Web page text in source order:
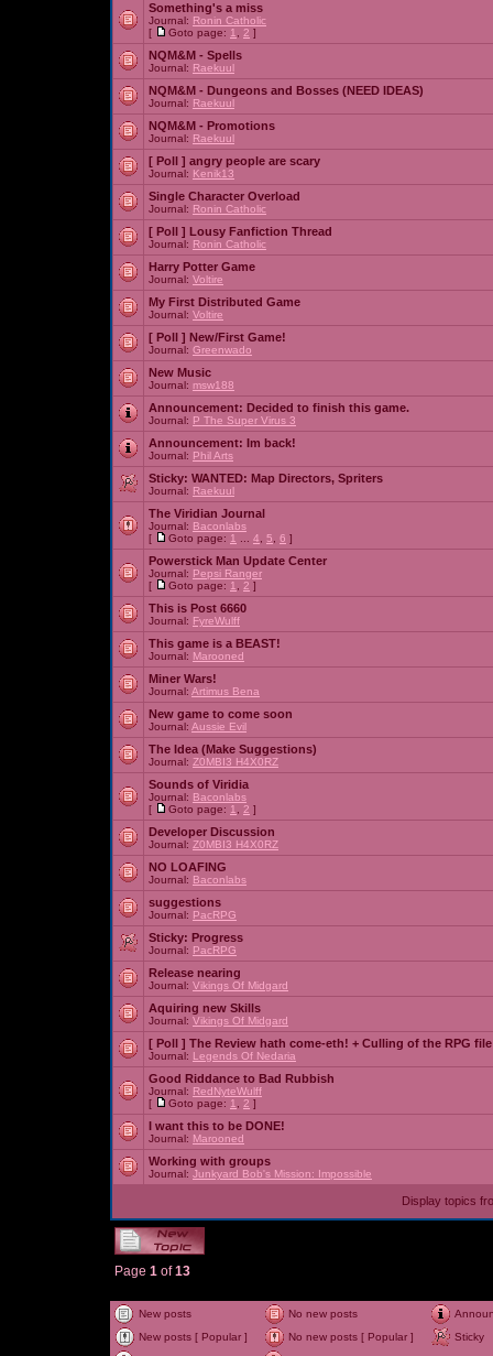
Something's a miss
Journal: Ronin Catholic
[
Goto page: 1 2 ]
NQM&M - Spells
Journal: Raekuul
NQM&M - Dungeons and Bosses (NEED IDEAS)
Journal: Raekuul
NQM&M - Promotions
Journal: Raekuul
[ Poll ] angry people are scary
Journal: Kenik13
Single Character Overload
Journal: Ronin Catholic
[ Poll ] Lousy Fanfiction Thread
Journal: Ronin Catholic
Harry Potter Game
Journal: Voltire
My First Distributed Game
Journal: Voltire
[ Poll ] New/First Game!
Journal: Greenwado
New Music
Journal: msw188
Announcement: Decided to finish this game.
Journal: P The Super Virus 3
Announcement: Im back!
Journal: Phil Arts
Sticky: WANTED: Map Directors, Spriters
Journal: Raekuul
The Viridian Journal
Journal: Baconlabs
[
Goto page: 1 4 5 6 ]
Powerstick Man Update Center
Journal: Pepsi Ranger
[
Goto page: 1 2 ]
This is Post 6660
Journal: FyreWulff
This game is a BEAST!
Journal: Marooned
Miner Wars!
Journal: Artimus Bena
New game to come soon
Journal: Aussie Evil
The Idea (Make Suggestions)
Journal: Z0MBI3 H4X0RZ
Sounds of Viridia
Journal: Baconlabs
[
Goto page: 1 2 ]
Developer Discussion
Journal: Z0MBI3 H4X0RZ
NO LOAFING
Journal: Baconlabs
suggestions
Journal: PacRPG
Sticky: Progress
Journal: PacRPG
Release nearing
Journal: Vikings Of Midgard
Aquiring new Skills
Journal: Vikings Of Midgard
[ Poll ] The Review hath come-eth! + Culling of the RPG file
Journal: Legends Of Nedaria
Good Riddance to Bad Rubbish
Journal: RedNyteWulff
[
Goto page: 1 2 ]
I want this to be DONE!
Journal: Marooned
Working with groups
Journal: Junkyard Bob's Mission: Impossible
Display topics
Page 1 of13
New posts No new posts
New posts [ Popular ]
No new posts [ Popular ]
Sticky